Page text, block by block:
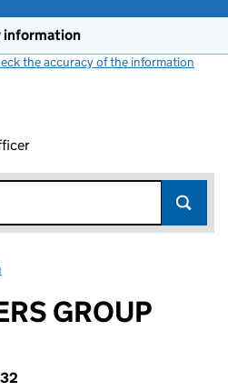
information
the accuracy of the information
GROUP